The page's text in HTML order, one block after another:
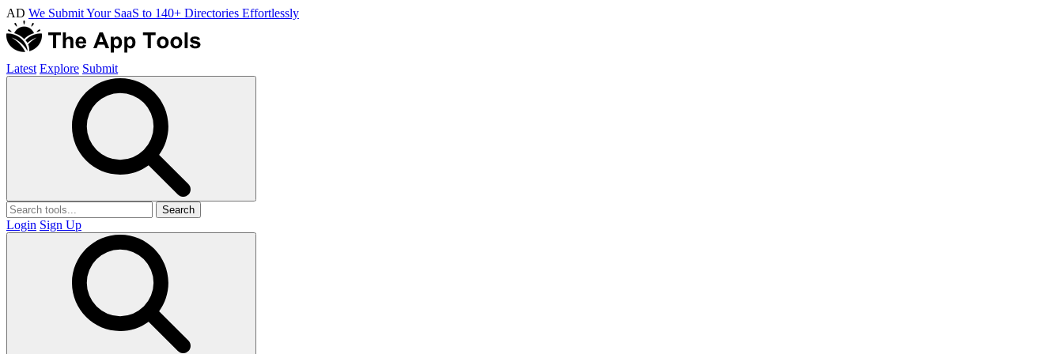
AD We Submit Your SaaS to 140+ Directories Effortlessly
Latest Explore Submit
Search
Login Sign Up